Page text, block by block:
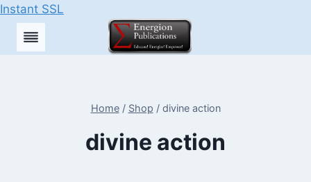
Instant SSL
Skip
Home / Shop / divine action
divine action